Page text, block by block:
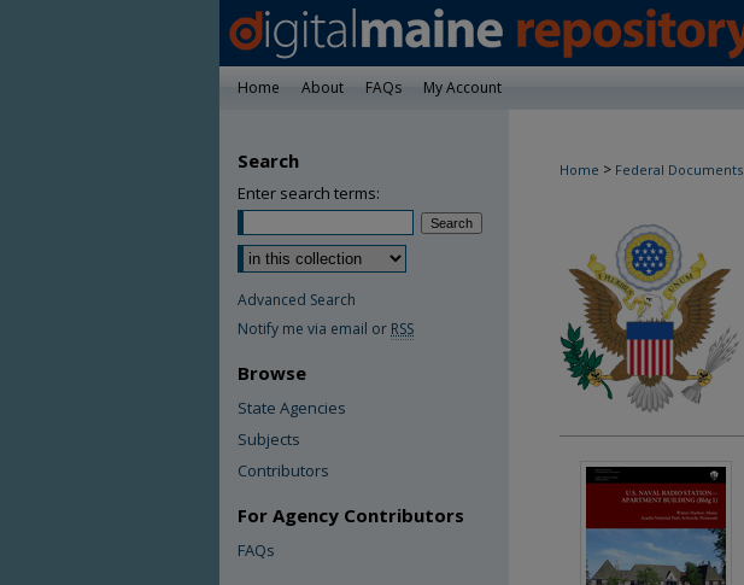
Home About FAQs My Account
Home > Federal Documents
Search
Enter search terms:
Advanced Search
Notify me via email or RSS
Browse
State Agencies
Subjects
Contributors
For Agency Contributors
FAQs